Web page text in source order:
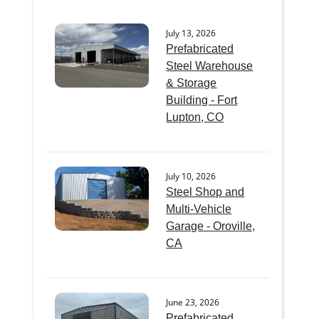
July 13, 2026
Prefabricated
Steel Warehouse
& Storage
Building - Fort
Lupton, CO
July 10, 2026
Steel Shop and
Multi-Vehicle
Garage - Oroville,
CA
June 23, 2026